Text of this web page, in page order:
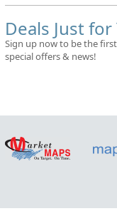
Deals Just for
Sign up now to be the
special offers & news!